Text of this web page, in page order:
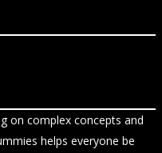
on complex concepts and
helps everyone be